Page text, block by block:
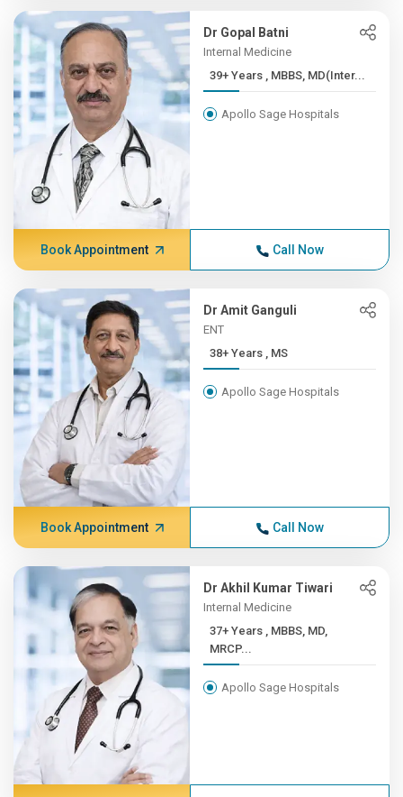
Dr Gopal Batni
Internal Medicine
39+ Years , MBBS, MD(Inter...
Apollo Sage Hospitals
Book Appointment Call Now
Dr Amit Ganguli
ENT
38+ Years , MS
Apollo Sage Hospitals
Book Appointment Call Now
Dr Akhil Kumar Tiwari
Internal Medicine
37+ Years , MBBS, MD,
MRCP...
Apollo Sage Hospitals